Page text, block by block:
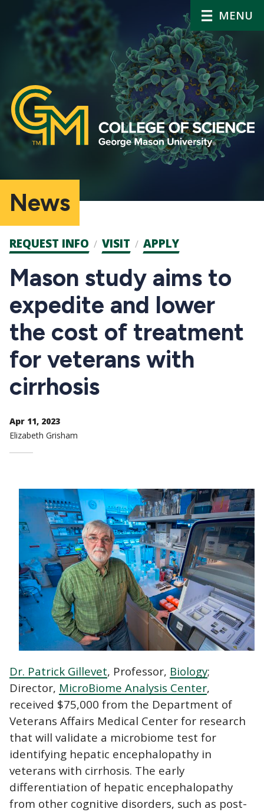
MENU
News
Admission
CTAs
REQUEST INFO VISIT APPLY
Mason study aims to
expedite and lower
the cost of treatment
for veterans with
cirrhosis
Apr 11, 2023
Elizabeth Grisham
Dr. Patrick Gillevet, Professor, Biology;
Director, MicroBiome Analysis Center,
received $75,000 from the Department of
Veterans Affairs Medical Center for research
that will validate a microbiome test for
identifying hepatic encephalopathy in
veterans with cirrhosis. The early
differentiation of hepatic encephalopathy
from other cognitive disorders, such as post-